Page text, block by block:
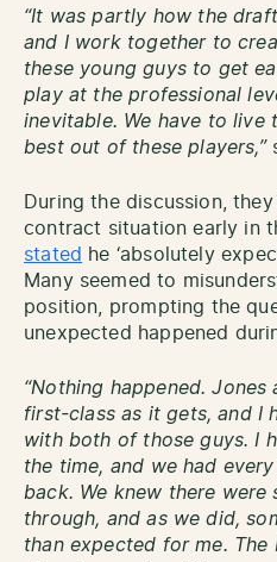
“It was partly how the
and I work together to
these young guys to get
play at the professional
inevitable. We have to live
best out of these players,”
During the discussion,
contract situation early in
stated he ‘absolutely
Many seemed to
position, prompting the
unexpected happened
“Nothing happened. Jones
first-class as it gets, and I
with both of those guys. I
the time, and we had
back. We knew there were
through, and as we did,
than expected for me. The